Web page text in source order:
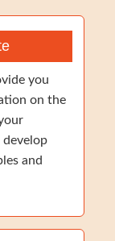
you
on the
develop
and